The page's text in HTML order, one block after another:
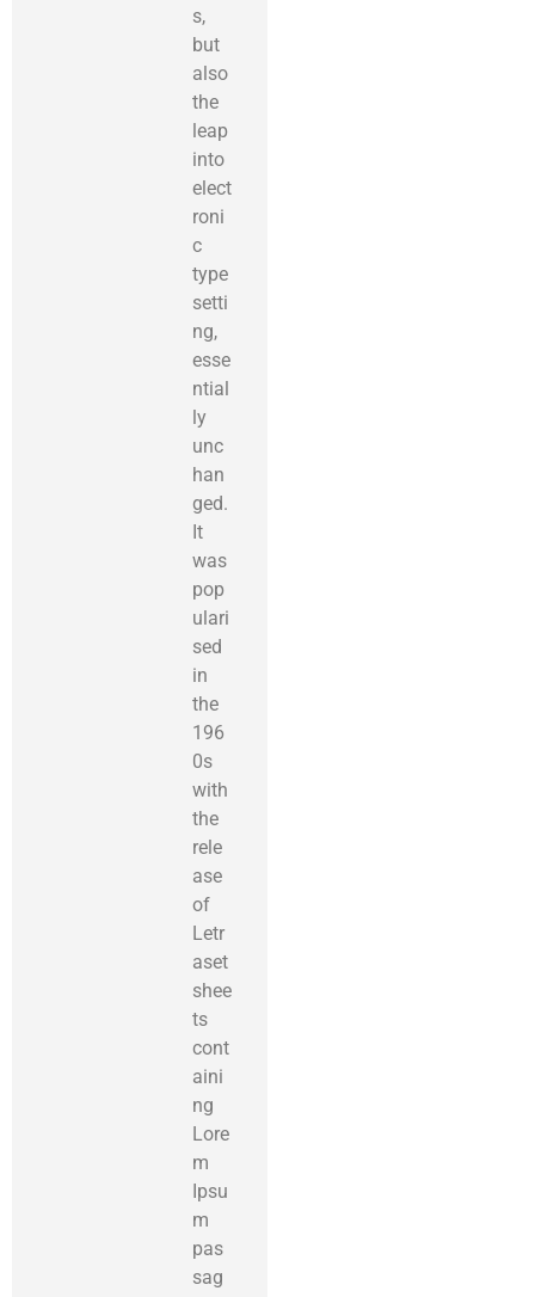
s,
but
also
the
leap
into
elect
roni
c
type
setti
ng,
esse
ntial
ly
unc
han
ged.
It
was
pop
ulari
sed
in
the
196
0s
with
the
rele
ase
of
Letr
aset
shee
ts
cont
aini
ng
Lore
m
Ipsu
m
pas
sag